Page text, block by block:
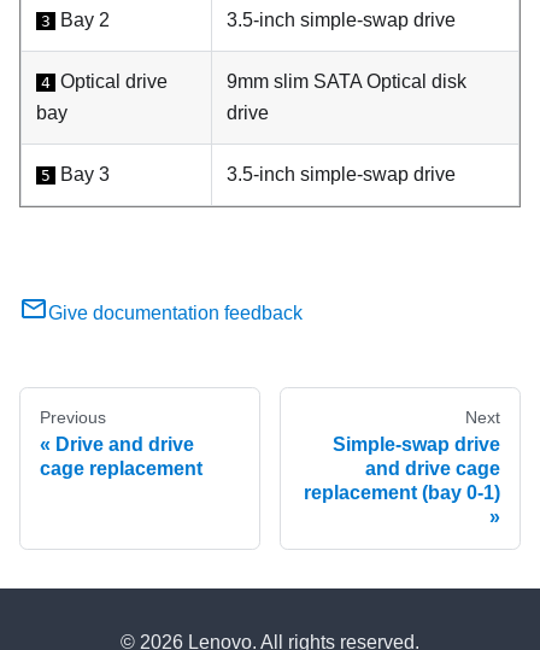
3 Bay 2 3.5-inch simple-swap drive
4 Optical drive
bay
9mm slim SATA Optical disk
drive
5 Bay 3 3.5-inch simple-swap drive
Give documentation feedback
Previous
Drive and drive
cage replacement
Next
Simple-swap drive
and drive cage
replacement (bay 0-1)
© 2026 Lenovo. All rights reserved.